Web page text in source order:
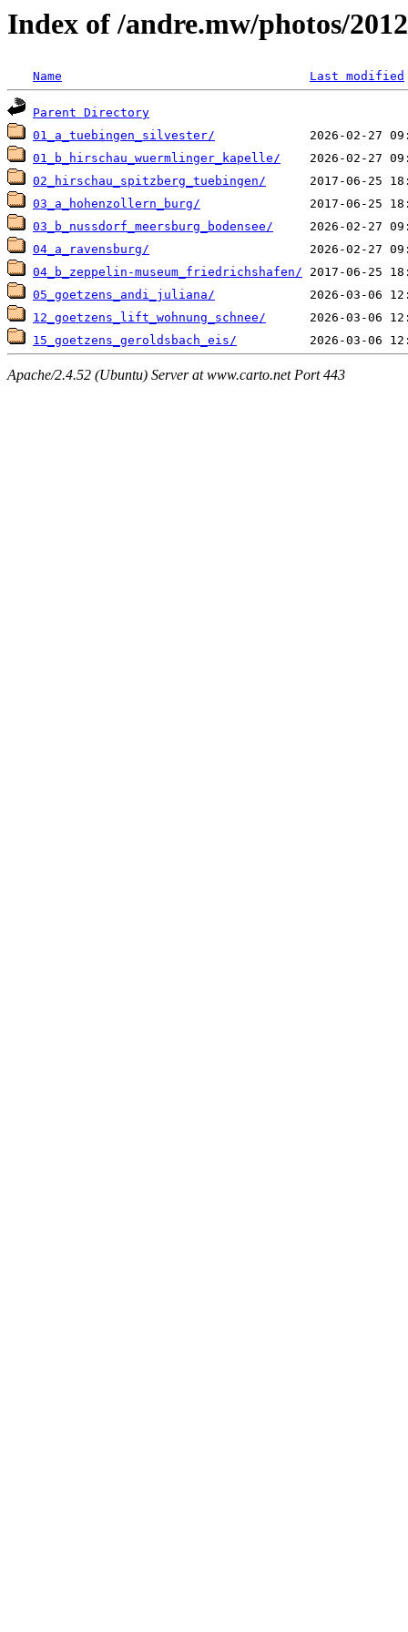
Index of /andre.mw/photos/
Name Last modified
Parent Directory
01_a_tuebingen_silvester/
01_b_hirschau_wuermlinger_kapelle/
02_hirschau_spitzberg_tuebingen/
03_a_hohenzollern_burg/
03_b_nussdorf_meersburg_bodensee/
04_a_ravensburg/
04_b_zeppelin-museum_friedrichshafen/
05_goetzens_andi_juliana/
12_goetzens_lift_wohnung_schnee/
15_goetzens_geroldsbach_eis/
Apache/2.4.52 (Ubuntu) Server at www.carto.net Port 443